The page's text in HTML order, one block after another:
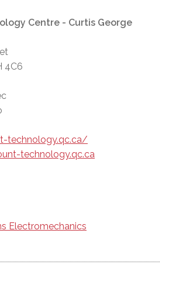
Centre - Curtis George
4C6
technology.qc.ca/
technology.qc.ca
Electromechanics